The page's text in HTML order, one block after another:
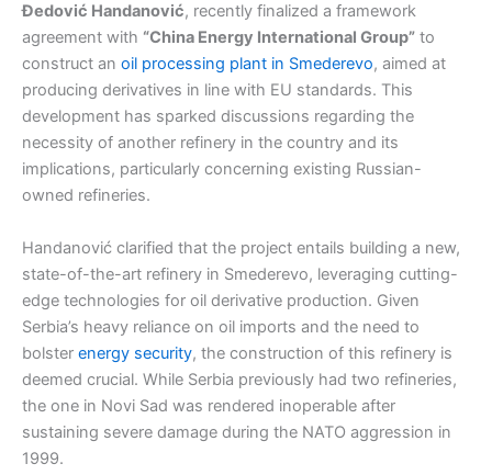
Đedović Handanović, recently finalized a framework
agreement with “China Energy International Group” to
construct an oil processing plant in Smederevo, aimed at
producing derivatives in line with EU standards. This
development has sparked discussions regarding the
necessity of another refinery in the country and its
implications, particularly concerning existing Russian-
owned refineries.
Handanović clarified that the project entails building a new,
state-of-the-art refinery in Smederevo, leveraging cutting-
edge technologies for oil derivative production. Given
Serbia’s heavy reliance on oil imports and the need to
bolster energy security, the construction of this refinery is
deemed crucial. While Serbia previously had two refineries,
the one in Novi Sad was rendered inoperable after
sustaining severe damage during the NATO aggression in
1999.